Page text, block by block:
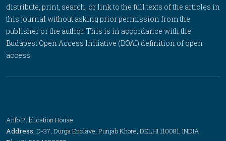
distribute, print, search, or link to the full texts of the articles in
this journal without asking prior permission from the
publisher or the author. This is in accordance with the
Budapest Open Access Initiative (BOAI) definition of open
access.
Anfo Publication House
Address: D-37, Durga Enclave, Punjab Khore, DELHI 110081, INDIA